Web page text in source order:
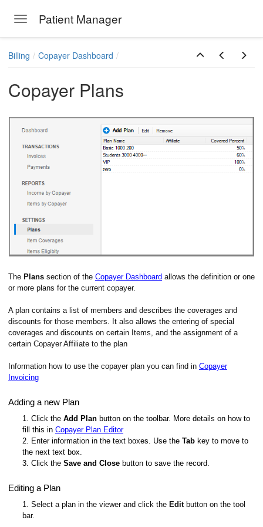
Toggle navigation
Patient Manager
Billing Copayer Dashboard
Copayer Plans
The Plans section of the Copayer Dashboard allows the definition or one
or more plans for the current copayer.
A plan contains a list of members and describes the coverages and
discounts for those members. It also allows the entering of special
coverages and discounts on certain Items, and the assignment of a
certain Copayer Affiliate to the plan
Information how to use the copayer plan you can find in Copayer
Invoicing
Adding a new Plan
1. Click the Add Plan button on the toolbar. More details on how to
fill this in Copayer Plan Editor
2. Enter information in the text boxes. Use the Tab key to move to
the next text box.
3. Click the Save and Close button to save the record.
Editing a Plan
1. Select a plan in the viewer and click the Editbutton on the tool
bar.